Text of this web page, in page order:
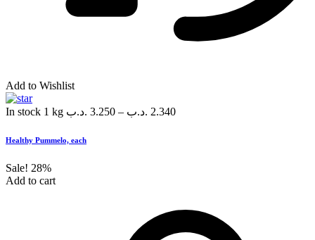
Add to Wishlist
In stock 1 kg 3.250 .د.ب – 2.340 .د.ب
Healthy Pummelo, each
Sale! 28%
Add to cart